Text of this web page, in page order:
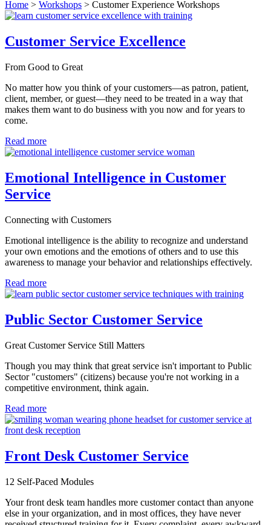
Home > Workshops > Customer Experience Workshops
Customer Service Excellence
From Good to Great
No matter how you think of your customers—as patron, patient,
client, member, or guest—they need to be treated in a way that
makes them want to do business with you now and for years to
come.
Read more
Emotional Intelligence in Customer
Service
Connecting with Customers
Emotional intelligence is the ability to recognize and understand
your own emotions and the emotions of others and to use this
awareness to manage your behavior and relationships effectively.
Read more
Public Sector Customer Service
Great Customer Service Still Matters
Though you may think that great service isn't important to Public
Sector "customers" (citizens) because you're not working in a
competitive environment, think again.
Read more
Front Desk Customer Service
12 Self-Paced Modules
Your front desk team handles more customer contact than anyone
else in your organization, and in most offices, they have never